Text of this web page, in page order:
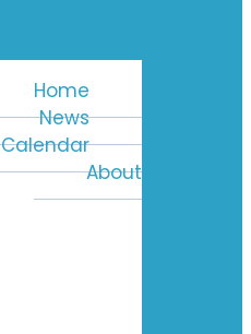
Home
News
Calendar
About